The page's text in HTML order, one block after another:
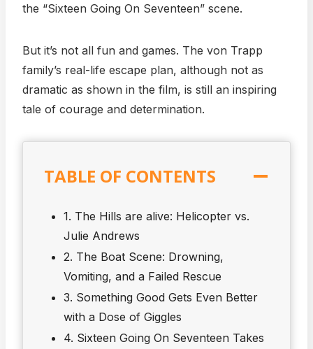
the “Sixteen Going On Seventeen” scene.
But it’s not all fun and games. The von Trapp
family’s real-life escape plan, although not as
dramatic as shown in the film, is still an inspiring
tale of courage and determination.
TABLE OF CONTENTS
1. The Hills are alive: Helicopter vs.
Julie Andrews
2. The Boat Scene: Drowning,
Vomiting, and a Failed Rescue
3. Something Good Gets Even Better
with a Dose of Giggles
4. Sixteen Going On Seventeen Takes